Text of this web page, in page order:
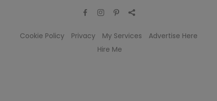
Cookie Policy Privacy My Services
Advertise Here
Hire Me